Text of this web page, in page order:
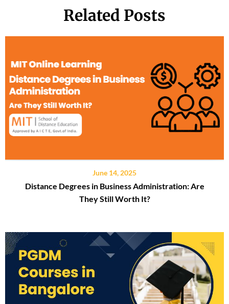
Related Posts
June 14, 2025
Distance Degrees in Business Administration: Are
They Still Worth It?